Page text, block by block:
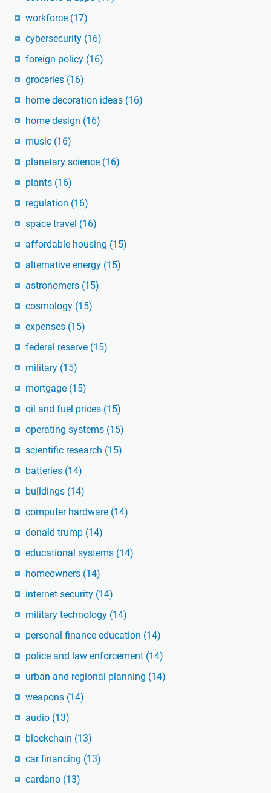
workforce (17)
cybersecurity (16)
foreign policy (16)
groceries (16)
home decoration ideas (16)
home design (16)
music (16)
planetary science (16)
plants (16)
regulation (16)
space travel (16)
affordable housing (15)
alternative energy (15)
astronomers (15)
cosmology (15)
expenses (15)
federal reserve (15)
military (15)
mortgage (15)
oil and fuel prices (15)
operating systems (15)
scientific research (15)
batteries (14)
buildings (14)
computer hardware (14)
donald trump (14)
educational systems (14)
homeowners (14)
internet security (14)
military technology (14)
personal finance education (14)
police and law enforcement (14)
urban and regional planning (14)
weapons (14)
audio (13)
blockchain (13)
car financing (13)
cardano (13)